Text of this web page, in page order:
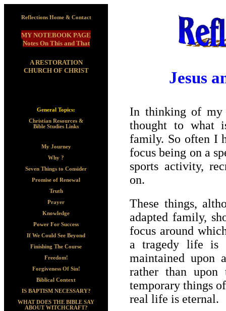
Reflections Home & Contact
MY NOTEBOOK PAGE
Notes On This and That
A RESTORATION
CHURCH OF CHRIST
General Topics:
Christian Resources &
Bible Studies Links
My Journey
Why ?
Seven Things to Consider
Promise of Renewal
Truth
Prayer
Knowledge
Power For Success
If We Could See Beyond
Finishing The Course
Freedom!
Forgiveness Of Sin!
Biblical Context
IS BAPTISM NECESSARY?
WHAT DOES THE BIBLE SAY
ABOUT WITCHCRAFT?
Jesus
In thinking of my
thought to what
family. So often I
focus being on a
sports activity,
on.
These things,
adapted family,
focus around
a tragedy life is
maintained upon
rather than
temporary things
real life is eternal.